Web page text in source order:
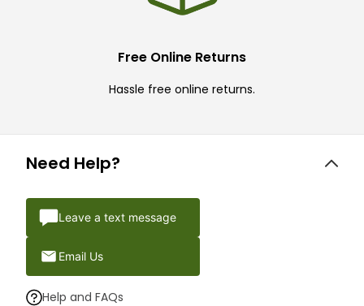
Free Online Returns
Hassle free online returns.
Need Help?
Leave a text message
Email Us
Help and FAQs